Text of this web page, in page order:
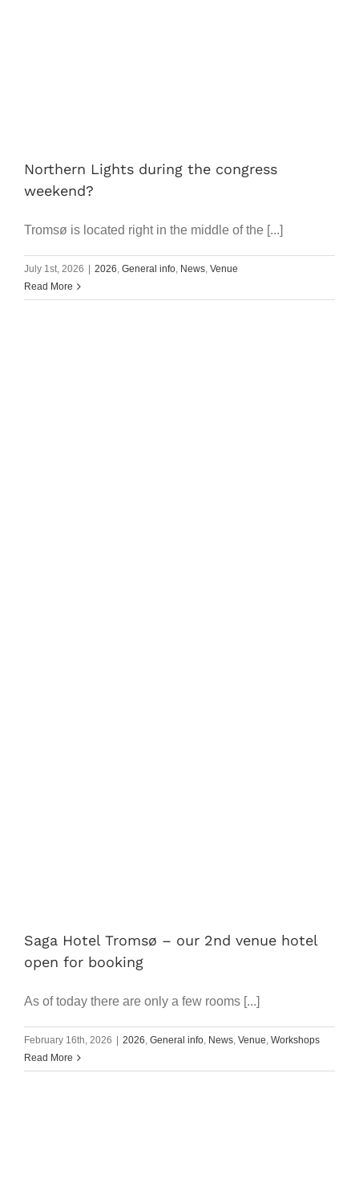
Search
Northern Lights during the congress
weekend?
Tromsø is located right in the middle of the [...]
July 1st, 2026 | 2026 General info News Venue
Read More
Saga Hotel Tromsø – our 2nd venue hotel
open for booking
As of today there are only a few rooms [...]
February 16th, 2026 2026, General info, News, Venue, Workshops
Read More